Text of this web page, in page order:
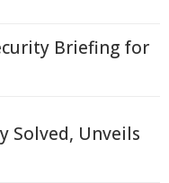
Briefing for
Solved, Unveils